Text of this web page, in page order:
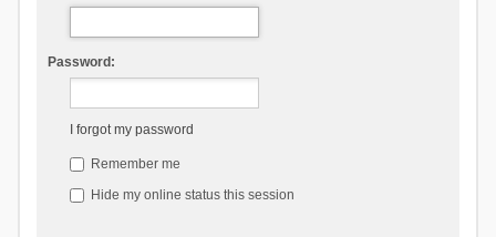
Password:
I forgot my password
Remember me
Hide my online status this session